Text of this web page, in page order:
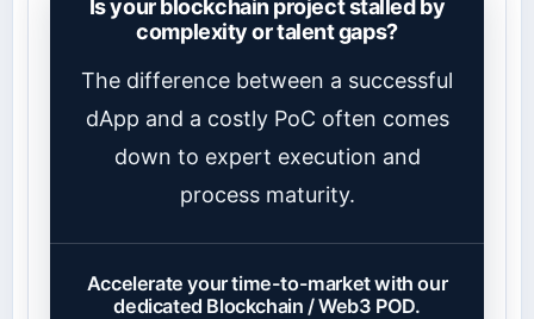
Is your blockchain project stalled by
complexity or talent gaps?
The difference between a successful
dApp and a costly PoC often comes
down to expert execution and
process maturity.
Accelerate your time-to-market with our
dedicated Blockchain / Web3 POD.